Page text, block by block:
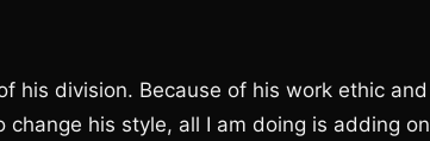
his division. Because of his work ethic
his style, all I am doing is adding